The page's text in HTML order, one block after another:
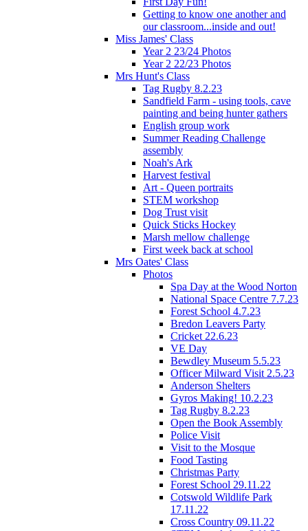
Getting to know one another and
our classroom...inside and out!
Miss James' Class
Year 2 23/24 Photos
Year 2 22/23 Photos
Mrs Hunt's Class
Tag Rugby 8.2.23
Sandfield Farm - using tools, cave
painting and being hunter gathers
English group work
Summer Reading Challenge
assembly
Noah's Ark
Harvest festival
Art - Queen portraits
STEM workshop
Dog Trust visit
Quick Sticks Hockey
Marsh mellow challenge
First week back at school
Mrs Oates' Class
Photos
Spa Day at the Wood Norton
National Space Centre 7.7.23
Forest School 4.7.23
Bredon Leavers Party
Cricket 22.6.23
VE Day
Bewdley Museum 5.5.23
Officer Milward Visit 2.5.23
Anderson Shelters
Gyros Making! 10.2.23
Tag Rugby 8.2.23
Open the Book Assembly
Police Visit
Visit to the Mosque
Food Tasting
Christmas Party
Forest School 29.11.22
Cotswold Wildlife Park
17.11.22
Cross Country 09.11.22